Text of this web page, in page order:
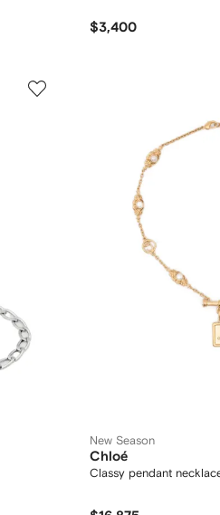
$3,400
New Season
Chloé
Classy pendant